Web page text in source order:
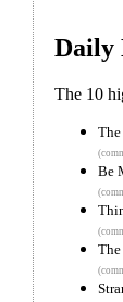
Daily
The 10
Be